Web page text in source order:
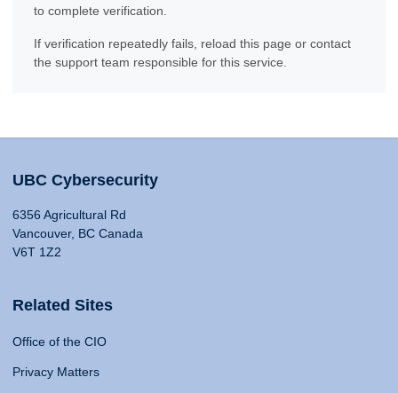
to complete verification.
If verification repeatedly fails, reload this page or contact
the support team responsible for this service.
UBC Cybersecurity
6356 Agricultural Rd
Vancouver, BC Canada
V6T 1Z2
Related Sites
Office of the CIO
Privacy Matters